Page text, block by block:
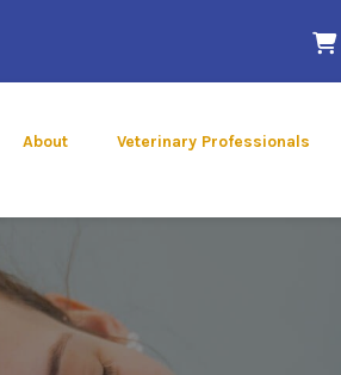
About Veterinary Professionals